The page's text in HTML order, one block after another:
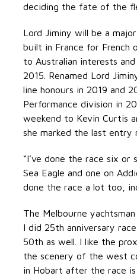
deciding the fate of the
Lord Jiminy will be a
built in France for French
to Australian interests
2015. Renamed Lord
line honours in 2019 and
Performance division in
weekend to Kevin Curtis
she marked the last entry
“I’ve done the race six or
Sea Eagle and one on
done the race a lot too,
The Melbourne
I did 25th anniversary
50th as well. I like the
the scenery of the west
in Hobart after the race is